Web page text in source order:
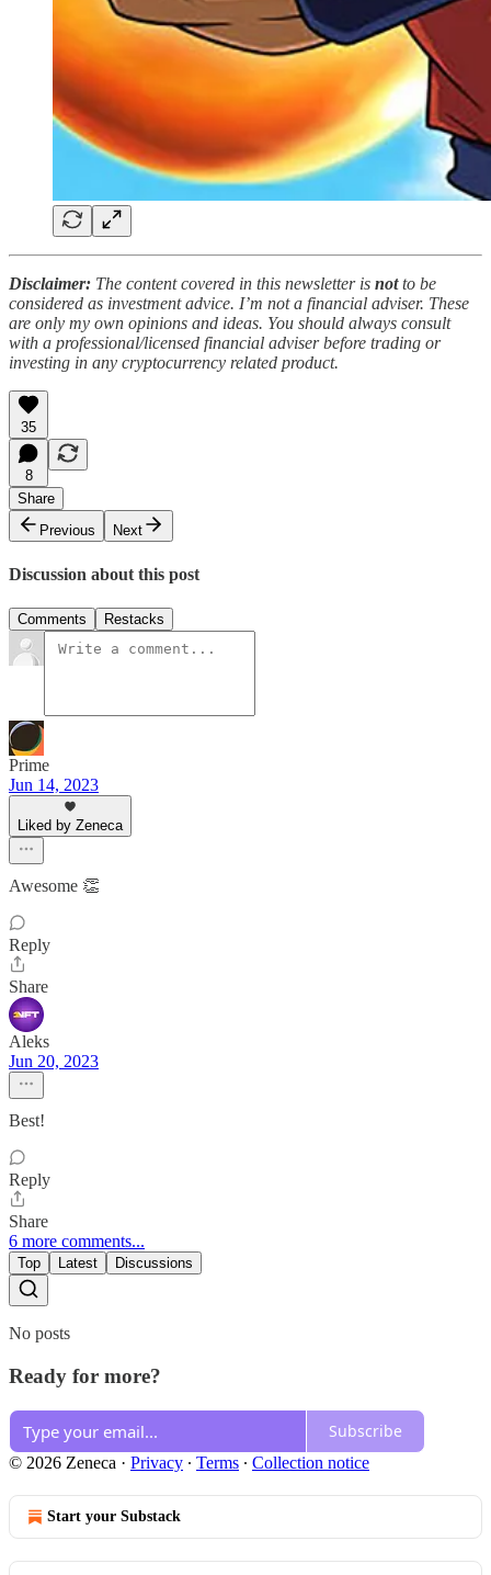
Disclaimer: The content covered in this newsletter is notto be
considered as investment advice. I’m not a financial adviser. These
are only my own opinions and ideas. You should always consult
with a professional/licensed financial adviser before trading or
investing in any cryptocurrency related product.
35
8
Share
Previous
Next
Discussion about this post
Comments Restacks
Prime
Jun 14, 2023
Liked by Zeneca
Awesome 👏
Reply
Share
Aleks
Jun 20, 2023
Best!
Reply
Share
6 more comments...
Top Latest Discussions
No posts
Ready for more?
Subscribe
© 2026 Zeneca · Privacy ∙ Terms ∙ Collection notice
Start your Substack